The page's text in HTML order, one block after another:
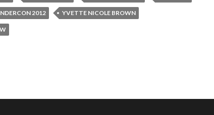
2012 YVETTE NICOLE BROWN